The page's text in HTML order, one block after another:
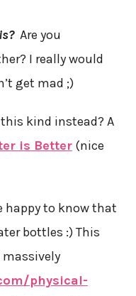
Are you
I really would
get mad ;)
kind instead? A
is Better(nice
happy to know that
bottles :) This
massively
physical-